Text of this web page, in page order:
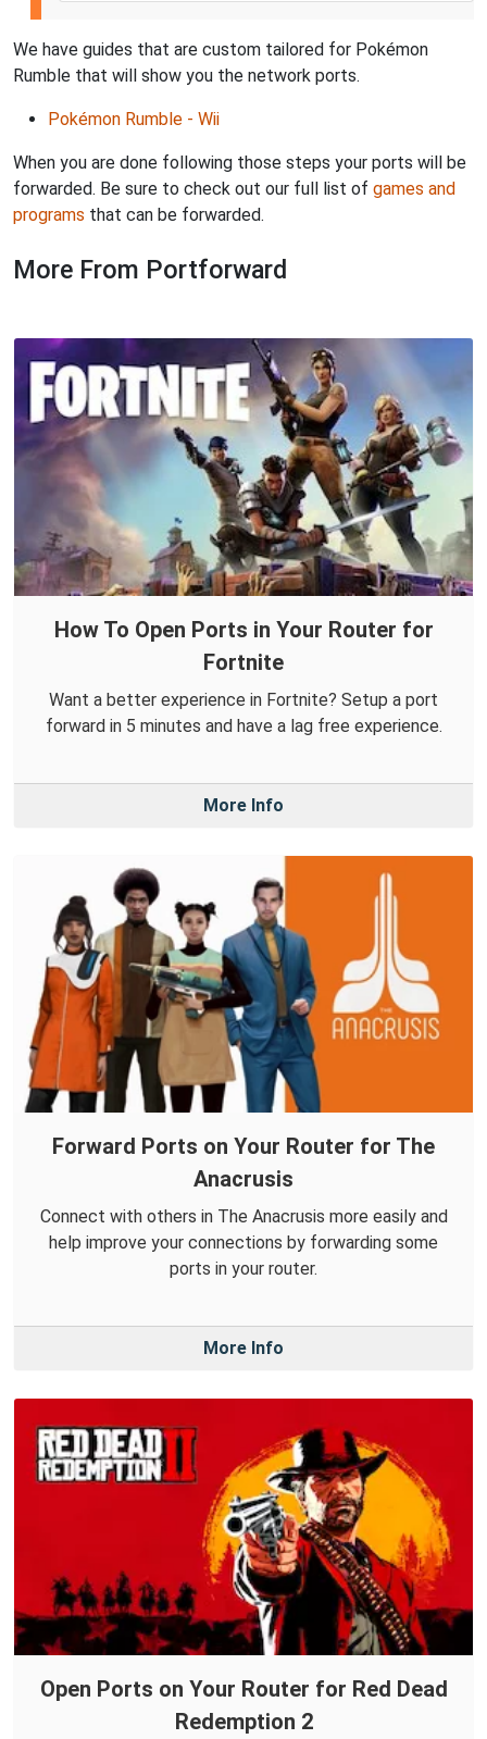
We have guides that are custom tailored for Pokémon
Rumble that will show you the network ports.
Pokémon Rumble - Wii
When you are done following those steps your ports will be
forwarded. Be sure to check out our full list of games and
programs that can be forwarded.
More From Portforward
How To Open Ports in Your Router for
Fortnite
Want a better experience in Fortnite? Setup a port
forward in 5 minutes and have a lag free experience.
More Info
Forward Ports on Your Router for The
Anacrusis
Connect with others in The Anacrusis more easily and
help improve your connections by forwarding some
ports in your router.
More Info
Open Ports on Your Router for Red Dead
Redemption 2